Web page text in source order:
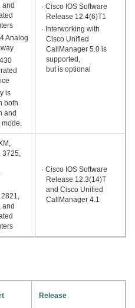
and
Analog
is
both
and
· Cisco IOS Software
Release 12.4(6)T1
· Interworking with
Cisco Unified
CallManager 5.0 is
supported,
but is optional
and
· Cisco IOS Software
Release 12.3(14)T
and Cisco Unified
CallManager 4.1
Release